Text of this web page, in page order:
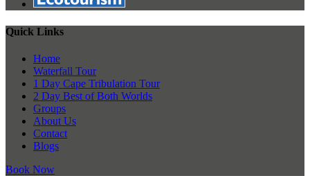
Quick Links
Home
Waterfall Tour
1 Day Cape Tribulation Tour
2 Day Best of Both Worlds
Groups
About Us
Contact
Blogs
Book Now